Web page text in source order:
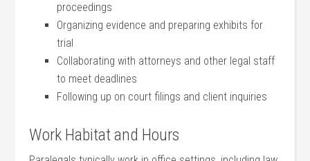
proceedings
Organizing ‍evidence and preparing exhibits for‍
trial
Collaborating with attorneys and other legal staff
to meet deadlines
Following up⁤ on court filings ⁤and ⁣client inquiries
Work Habitat and Hours